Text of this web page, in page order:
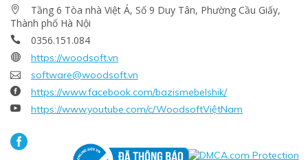

Tầng 6 Tòa nhà Việt Á, Số 9 Duy Tân, Phường Cầu Giấy,
Thành phố Hà Nội
 0356.151.084
 https://woodsoft.vn
 software@woodsoft.vn
 https://www.facebook.com/bazismebelshik/
 https://www.youtube.com/c/WoodsoftViệtNam
